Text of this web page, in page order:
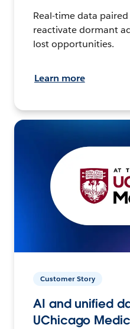
Real-time data
reactivate dormant
lost opportunities.
Learn more
Customer Story
AI and unified
UChicago